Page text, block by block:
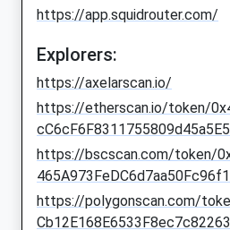
https://app.squidrouter.com/
Explorers:
https://axelarscan.io/
https://etherscan.io/token/
https://bscscan.com/token/
https://polygonscan.com/